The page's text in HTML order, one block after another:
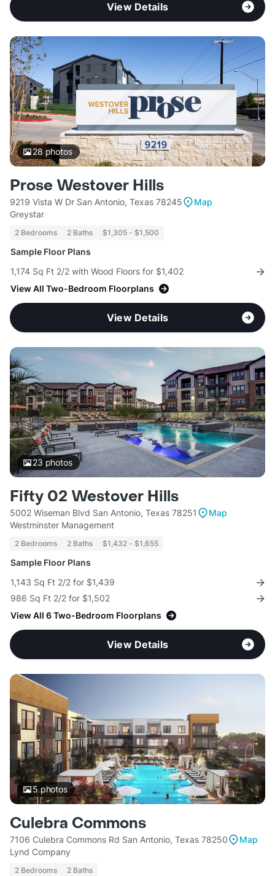
View Details
28photos
Prose Westover Hills
9219 Vista W Dr San Antonio, Texas 78245
Map
Greystar
2 Bedrooms 2 Baths $1,305 - $1,500
Sample Floor Plans
1,174 Sq Ft 2/2 with Wood Floors for $1,402
View All Two-Bedroom Floorplans
View Details
23photos
Fifty 02 Westover Hills
5002 Wiseman Blvd San Antonio, Texas 78251
Map
Westminster Management
2 Bedrooms 2 Baths $1,432 - $1,655
Sample Floor Plans
1,143 Sq Ft 2/2 for $1,439
986 Sq Ft 2/2 for $1,502
View All 6 Two-Bedroom Floorplans
View Details
5photos
Culebra Commons
7106 Culebra Commons Rd San Antonio, Texas 78250
Map
Lynd Company
2 Bedrooms 2 Baths